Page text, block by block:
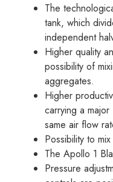
The
tank, which
independent
Higher quality
possibility of
aggregates.
Higher
carrying a
same air flow
Possibility to
The Apollo 1
Pressure